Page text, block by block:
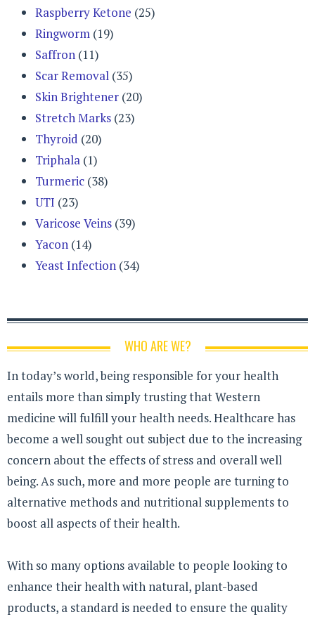
Raspberry Ketone (25)
Ringworm (19)
Saffron (11)
Scar Removal (35)
Skin Brightener (20)
Stretch Marks (23)
Thyroid (20)
Triphala (1)
Turmeric (38)
UTI (23)
Varicose Veins (39)
Yacon (14)
Yeast Infection (34)
WHO ARE WE?
In today’s world, being responsible for your health
entails more than simply trusting that Western
medicine will fulfill your health needs. Healthcare has
become a well sought out subject due to the increasing
concern about the effects of stress and overall well
being. As such, more and more people are turning to
alternative methods and nutritional supplements to
boost all aspects of their health.
With so many options available to people looking to
enhance their health with natural, plant-based
products, a standard is needed to ensure the quality